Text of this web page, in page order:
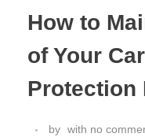
How to
of Your
Protection
by with no